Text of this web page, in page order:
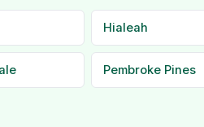
Hialeah
Pembroke Pines